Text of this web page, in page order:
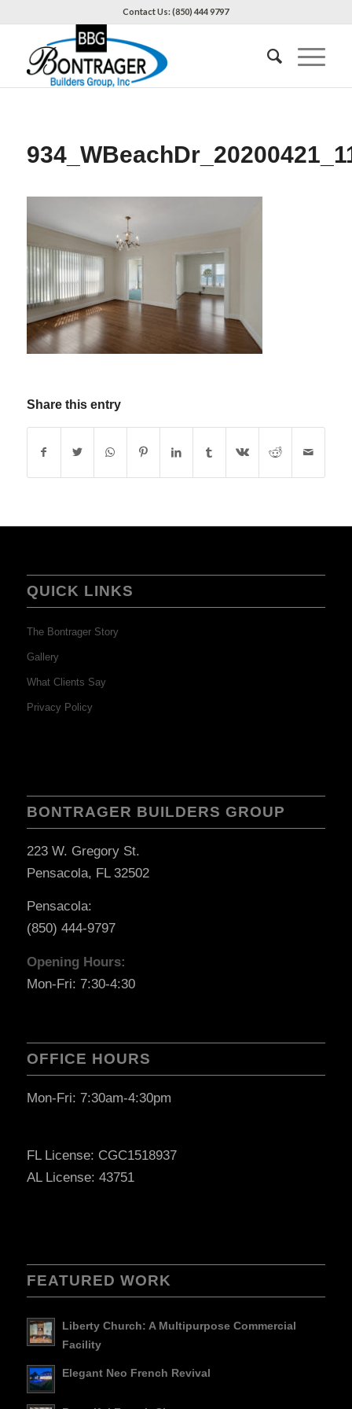
Contact Us: (850) 444 9797
Share this entry
QUICK LINKS
The Bontrager Story
Gallery
What Clients Say
Privacy Policy
BONTRAGER BUILDERS GROUP
223 W. Gregory St.
Pensacola, FL 32502
Pensacola:
(850) 444-9797
Opening Hours:
Mon-Fri: 7:30-4:30
OFFICE HOURS
Mon-Fri: 7:30am-4:30pm
FL License: CGC1518937
AL License: 43751
FEATURED WORK
Liberty Church: A Multipurpose Commercial
Facility
Elegant Neo French Revival